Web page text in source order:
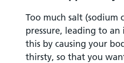
Too much salt (sodium
pressure, leading to an
this by causing your
thirsty, so that you